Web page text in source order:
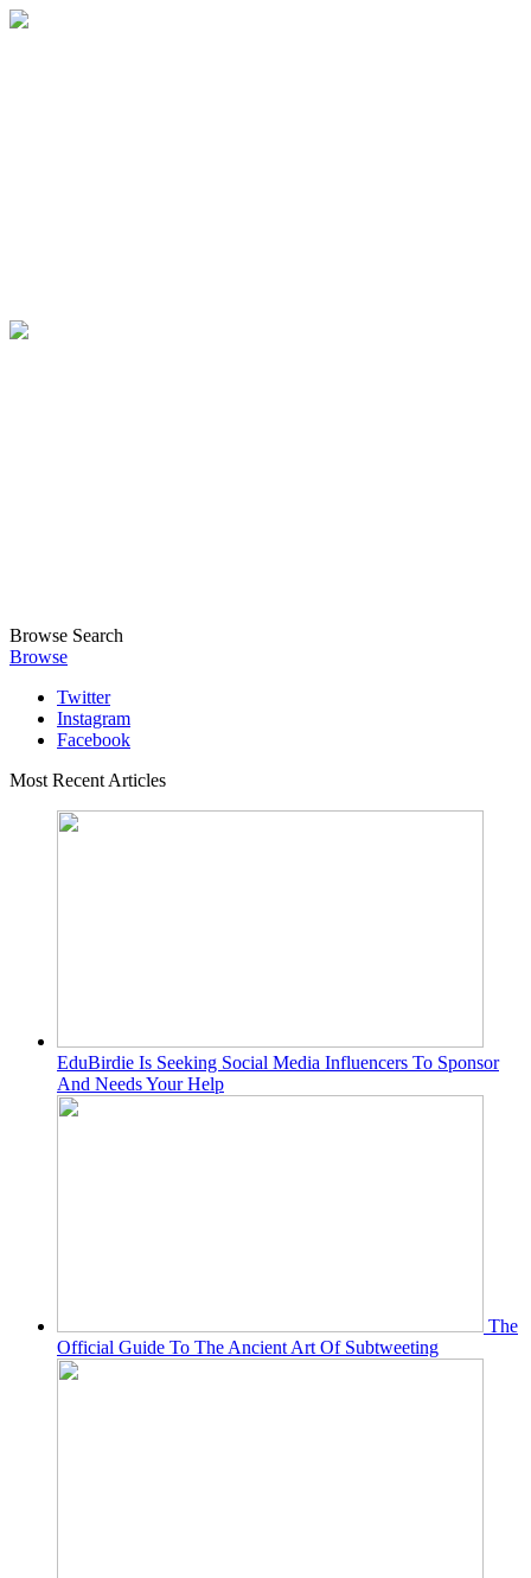
Browse Search
Browse
Twitter
Instagram
Facebook
Most Recent Articles
EduBirdie Is Seeking Social Media Influencers To Sponsor
And Needs Your Help
The
Official Guide To The Ancient Art Of Subtweeting